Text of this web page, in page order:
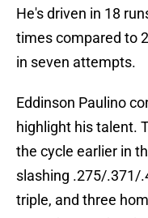
He's driven in 18
times compared to
in seven attempts.
Eddinson Paulino
highlight his talent.
the cycle earlier in
slashing .275/.371/
triple, and three